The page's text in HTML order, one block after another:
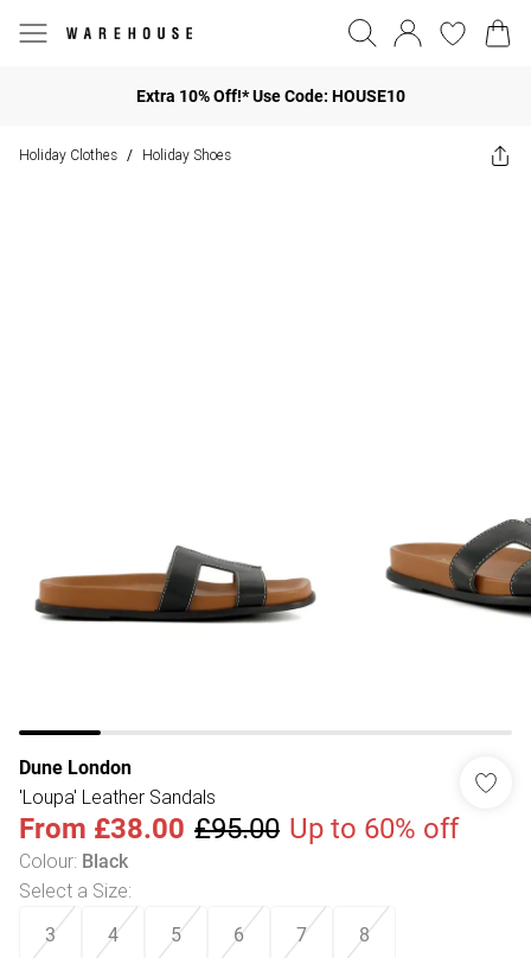
Extra 10% Off!* Use Code: HOUSE10
Holiday Clothes / Holiday Shoes
Dune London
'Loupa' Leather Sandals
From £38.00 £95.00 Up to 60% off
Colour: Black
Select a Size:
3 4 5 6 7 8